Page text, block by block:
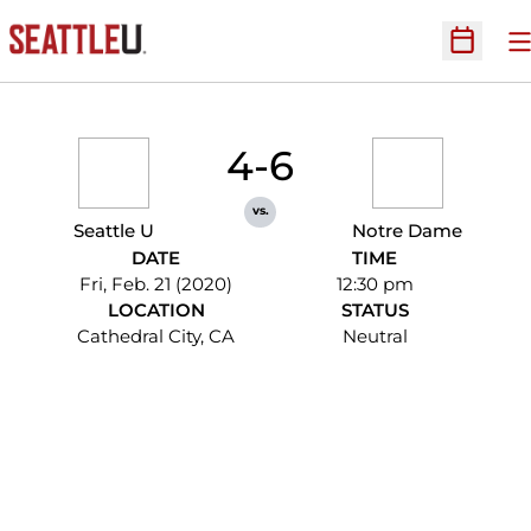
Open
Seattle U
4-6
vs.
Notre Dame
DATE
Fri, Feb. 21 (2020)
TIME
12:30 pm
LOCATION
Cathedral City, CA
STATUS
Neutral